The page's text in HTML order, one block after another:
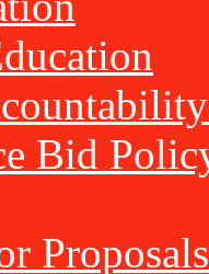
Bid
Proposals